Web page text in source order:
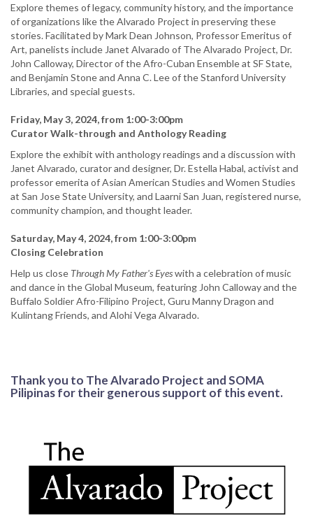
Explore themes of legacy, community history, and the importance
of organizations like the Alvarado Project in preserving these
stories. Facilitated by Mark Dean Johnson, Professor Emeritus of
Art, panelists include Janet Alvarado of The Alvarado Project, Dr.
John Calloway, Director of the Afro-Cuban Ensemble at SF State,
and Benjamin Stone and Anna C. Lee of the Stanford University
Libraries, and special guests.
Friday, May 3, 2024, from 1:00-3:00pm
Curator Walk-through and Anthology Reading
Explore the exhibit with anthology readings and a discussion with
Janet Alvarado, curator and designer, Dr. Estella Habal, activist and
professor emerita of Asian American Studies and Women Studies
at San Jose State University, and Laarni San Juan, registered nurse,
community champion, and thought leader.
Saturday, May 4, 2024, from 1:00-3:00pm
Closing Celebration
Help us close Through My Father's Eyeswith a celebration of music
and dance in the Global Museum, featuring John Calloway and the
Buffalo Soldier Afro-Filipino Project, Guru Manny Dragon and
Kulintang Friends, and Alohi Vega Alvarado.
Thank you to The Alvarado Project and SOMA
Pilipinas for their generous support of this event.